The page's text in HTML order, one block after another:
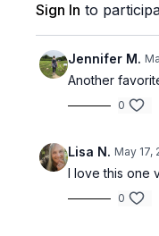
Sign In to
Jennifer M.
Another
0
Lisa N. May 17,
I love this one
0